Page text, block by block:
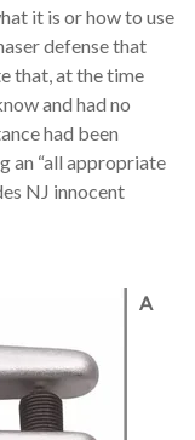
it is or how to use
defense that
that, at the time
and had no
had been
an “all appropriate
NJ innocent
A